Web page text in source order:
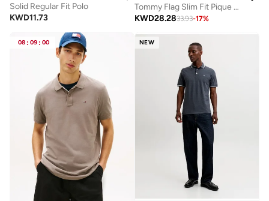
Solid Regular Fit Polo
KWD11.73
Tommy Flag Slim Fit Pique Polo Shirt
KWD28.2833.93-17%
08 : 09 : 00 NEW